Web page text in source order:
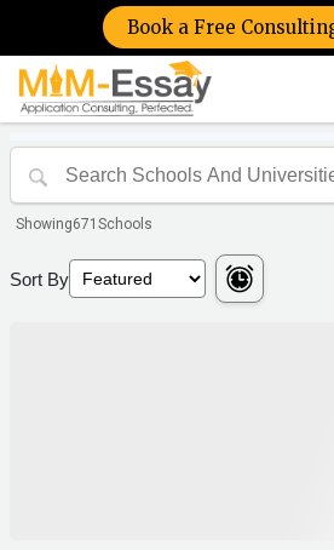
Book a Free
Showing671 Schools
Sort By